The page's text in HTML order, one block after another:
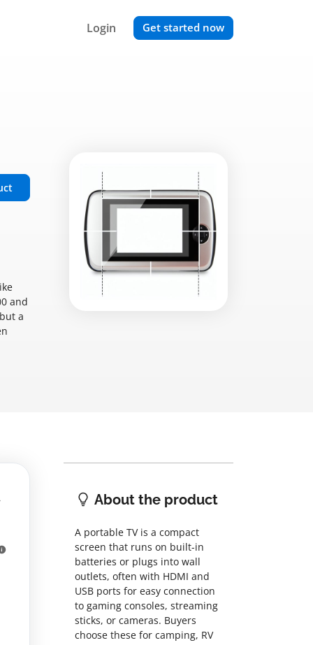
Login Get started now
and
a
About the product
A portable TV is a compact
screen that runs on built-in
batteries or plugs into wall
outlets, often with HDMI and
USB ports for easy connection
to gaming consoles, streaming
sticks, or cameras. Buyers
choose these for camping, RV